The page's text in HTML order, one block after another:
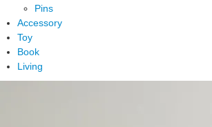
Pins
Accessory
Toy
Book
Living